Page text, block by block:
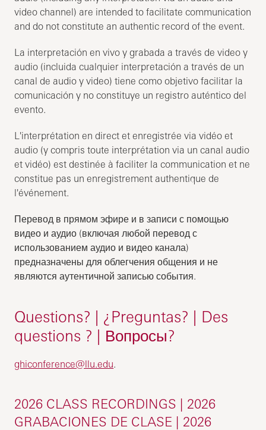
video channel) are intended to facilitate communication
and do not constitute an authentic record of the event.
La interpretación en vivo y grabada a través de video y
audio (incluida cualquier interpretación a través de un
canal de audio y video) tiene como objetivo facilitar la
comunicación y no constituye un registro auténtico del
evento.
L'interprétation en direct et enregistrée via vidéo et
audio (y compris toute interprétation via un canal audio
et vidéo) est destinée à faciliter la communication et ne
constitue pas un enregistrement authentique de
l'événement.
Перевод в прямом эфире и в записи с помощью
видео и аудио (включая любой перевод с
использованием аудио и видео канала)
предназначены для облегчения общения и не
являются аутентичной записью события.
Questions? | ¿Preguntas? | Des
questions ? | Вопросы?
ghiconference@llu.edu.
2026 CLASS RECORDINGS | 2026
GRABACIONES DE CLASE | 2026